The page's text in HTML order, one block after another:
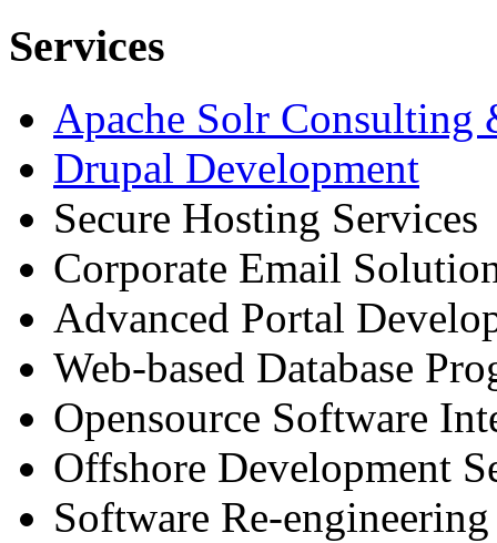
Services
Apache Solr Consulting
Drupal Development
Secure Hosting Services
Corporate Email
Advanced Portal
Web-based Database
Opensource Software
Offshore Development
Software Re-engineering